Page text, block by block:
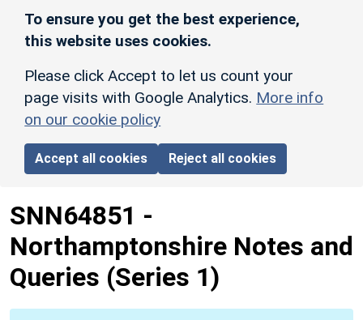
To ensure you get the best experience,
this website uses cookies.
Please click Accept to let us count your
page visits with Google Analytics. More info
on our cookie policy
Accept all cookies Reject all cookies
SNN64851 -
Northamptonshire Notes and
Queries (Series 1)